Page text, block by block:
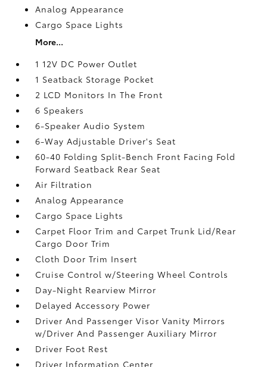
Analog Appearance
Cargo Space Lights
More...
1 12V DC Power Outlet
1 Seatback Storage Pocket
2 LCD Monitors In The Front
6 Speakers
6-Speaker Audio System
6-Way Adjustable Driver's Seat
60-40 Folding Split-Bench Front Facing Fold
Forward Seatback Rear Seat
Air Filtration
Analog Appearance
Cargo Space Lights
Carpet Floor Trim and Carpet Trunk Lid/Rear
Cargo Door Trim
Cloth Door Trim Insert
Cruise Control w/Steering Wheel Controls
Day-Night Rearview Mirror
Delayed Accessory Power
Driver And Passenger Visor Vanity Mirrors
w/Driver And Passenger Auxiliary Mirror
Driver Foot Rest
Driver Information Center